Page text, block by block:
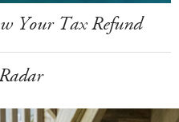
Your Tax Refund